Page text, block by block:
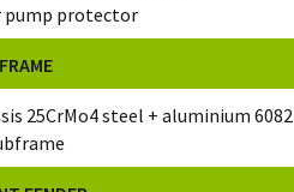
pump protector
FRAME
25CrMo4 steel + aluminium 6082